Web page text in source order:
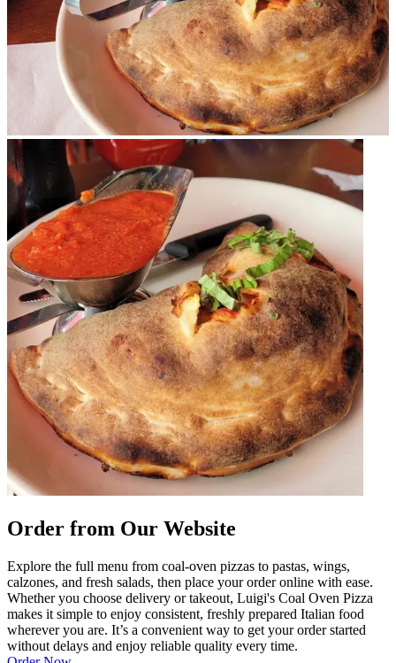
Order from Our Website
Explore the full menu from coal-oven pizzas to pastas, wings,
calzones, and fresh salads, then place your order online with ease.
Whether you choose delivery or takeout, Luigi's Coal Oven Pizza
makes it simple to enjoy consistent, freshly prepared Italian food
wherever you are. It’s a convenient way to get your order started
without delays and enjoy reliable quality every time.